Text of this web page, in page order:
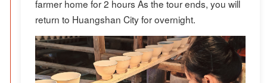
farmer home for 2 hours As the tour ends, you will
return to Huangshan City for overnight.